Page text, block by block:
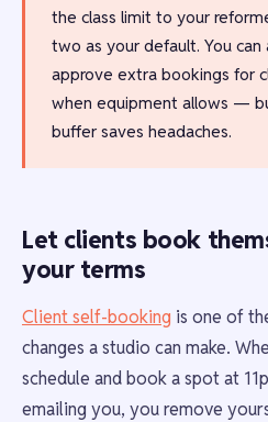
the class limit to your
two as your default. You can
approve extra bookings for
when equipment allows —
buffer saves headaches.
Let clients book
your terms
Client self-booking is one of
changes a studio can make.
schedule and book a spot at
emailing you, you remove